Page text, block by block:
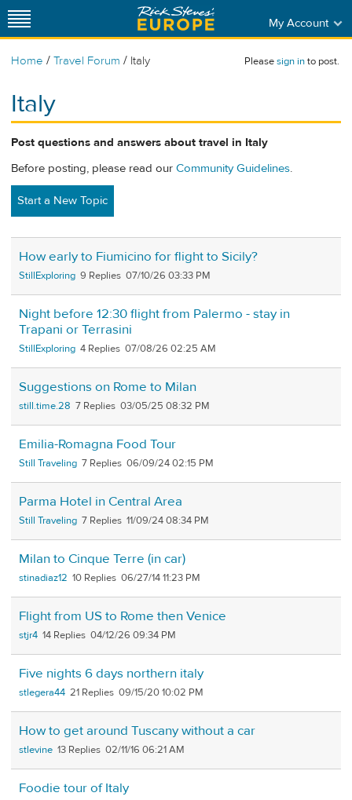
My Account
Home / Travel Forum / Italy Pleasesign into post.
Italy
Post questions and answers about travel in Italy
Before posting, please read our Community Guidelines.
Start a New Topic
How early to Fiumicino for flight to Sicily?
StillExploring 9 07/10/26 03:33 PM
Night before 12:30 flight from Palermo - stay in
Trapani or Terrasini
StillExploring 4 07/08/26 02:25 AM
Suggestions on Rome to Milan
still.time.28 7 03/05/25 08:32 PM
Emilia-Romagna Food Tour
Still Traveling 7 06/09/24 02:15 PM
Parma Hotel in Central Area
Still Traveling 7 11/09/24 08:34 PM
Milan to Cinque Terre (in car)
stinadiaz12 10 06/27/14 11:23 PM
Flight from US to Rome then Venice
stjr4 14 04/12/26 09:34 PM
Five nights 6 days northern italy
stlegera44 21 09/15/20 10:02 PM
How to get around Tuscany without a car
stlevine 13 02/11/16 06:21 AM
Foodie tour of Italy